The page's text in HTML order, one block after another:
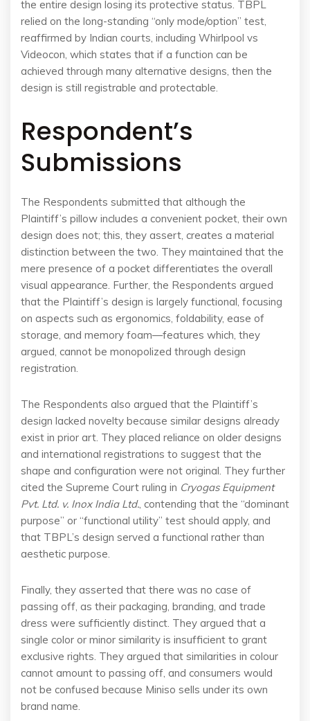
the entire design losing its protective status. TBPL
relied on the long-standing “only mode/option” test,
reaffirmed by Indian courts, including Whirlpool vs
Videocon, which states that if a function can be
achieved through many alternative designs, then the
design is still registrable and protectable.
Respondent’s
Submissions
The Respondents submitted that although the
Plaintiff’s pillow includes a convenient pocket, their own
design does not; this, they assert, creates a material
distinction between the two. They maintained that the
mere presence of a pocket differentiates the overall
visual appearance. Further, the Respondents argued
that the Plaintiff’s design is largely functional, focusing
on aspects such as ergonomics, foldability, ease of
storage, and memory foam—features which, they
argued, cannot be monopolized through design
registration.
The Respondents also argued that the Plaintiff’s
design lacked novelty because similar designs already
exist in prior art. They placed reliance on older designs
and international registrations to suggest that the
shape and configuration were not original. They further
cited the Supreme Court ruling in Cryogas Equipment
Pvt. Ltd. v. Inox India Ltd., contending that the “dominant
purpose” or “functional utility” test should apply, and
that TBPL’s design served a functional rather than
aesthetic purpose.
Finally, they asserted that there was no case of
passing off, as their packaging, branding, and trade
dress were sufficiently distinct. They argued that a
single color or minor similarity is insufficient to grant
exclusive rights. They argued that similarities in colour
cannot amount to passing off, and consumers would
not be confused because Miniso sells under its own
brand name.